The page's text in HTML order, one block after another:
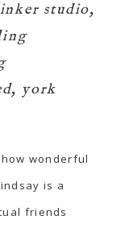
studio,
, york
wonderful
is a
friends